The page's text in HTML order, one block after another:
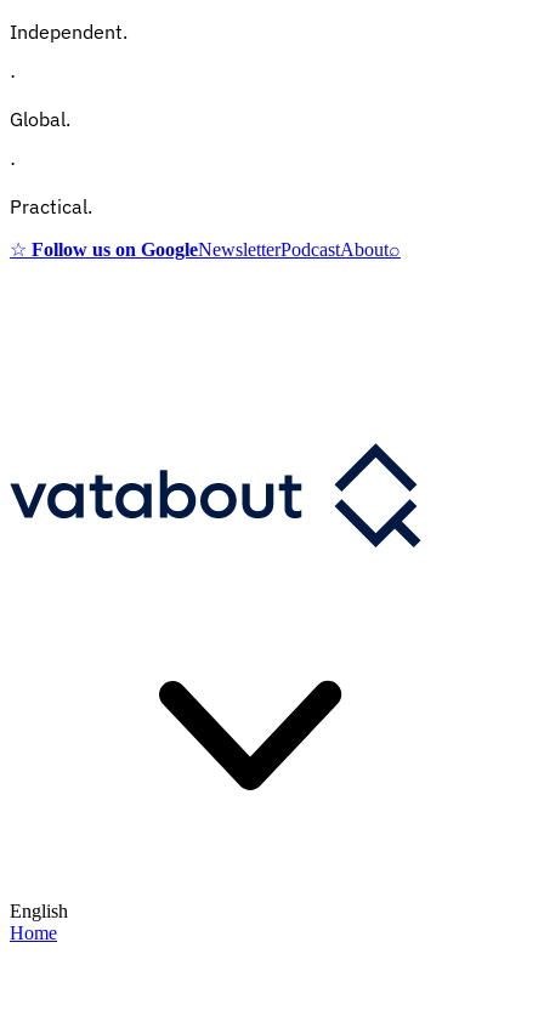
Independent.
·
Global.
·
Practical.
☆ Follow us on GoogleNewsletterPodcastAbout⌕
English
Home